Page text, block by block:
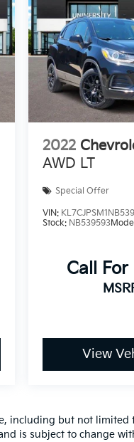
Trax LS is a
seeking a
on
2022
AWD LT
Special Offer
VIN:
Stock: NB539593
Call For
View
including but not
is subject to change